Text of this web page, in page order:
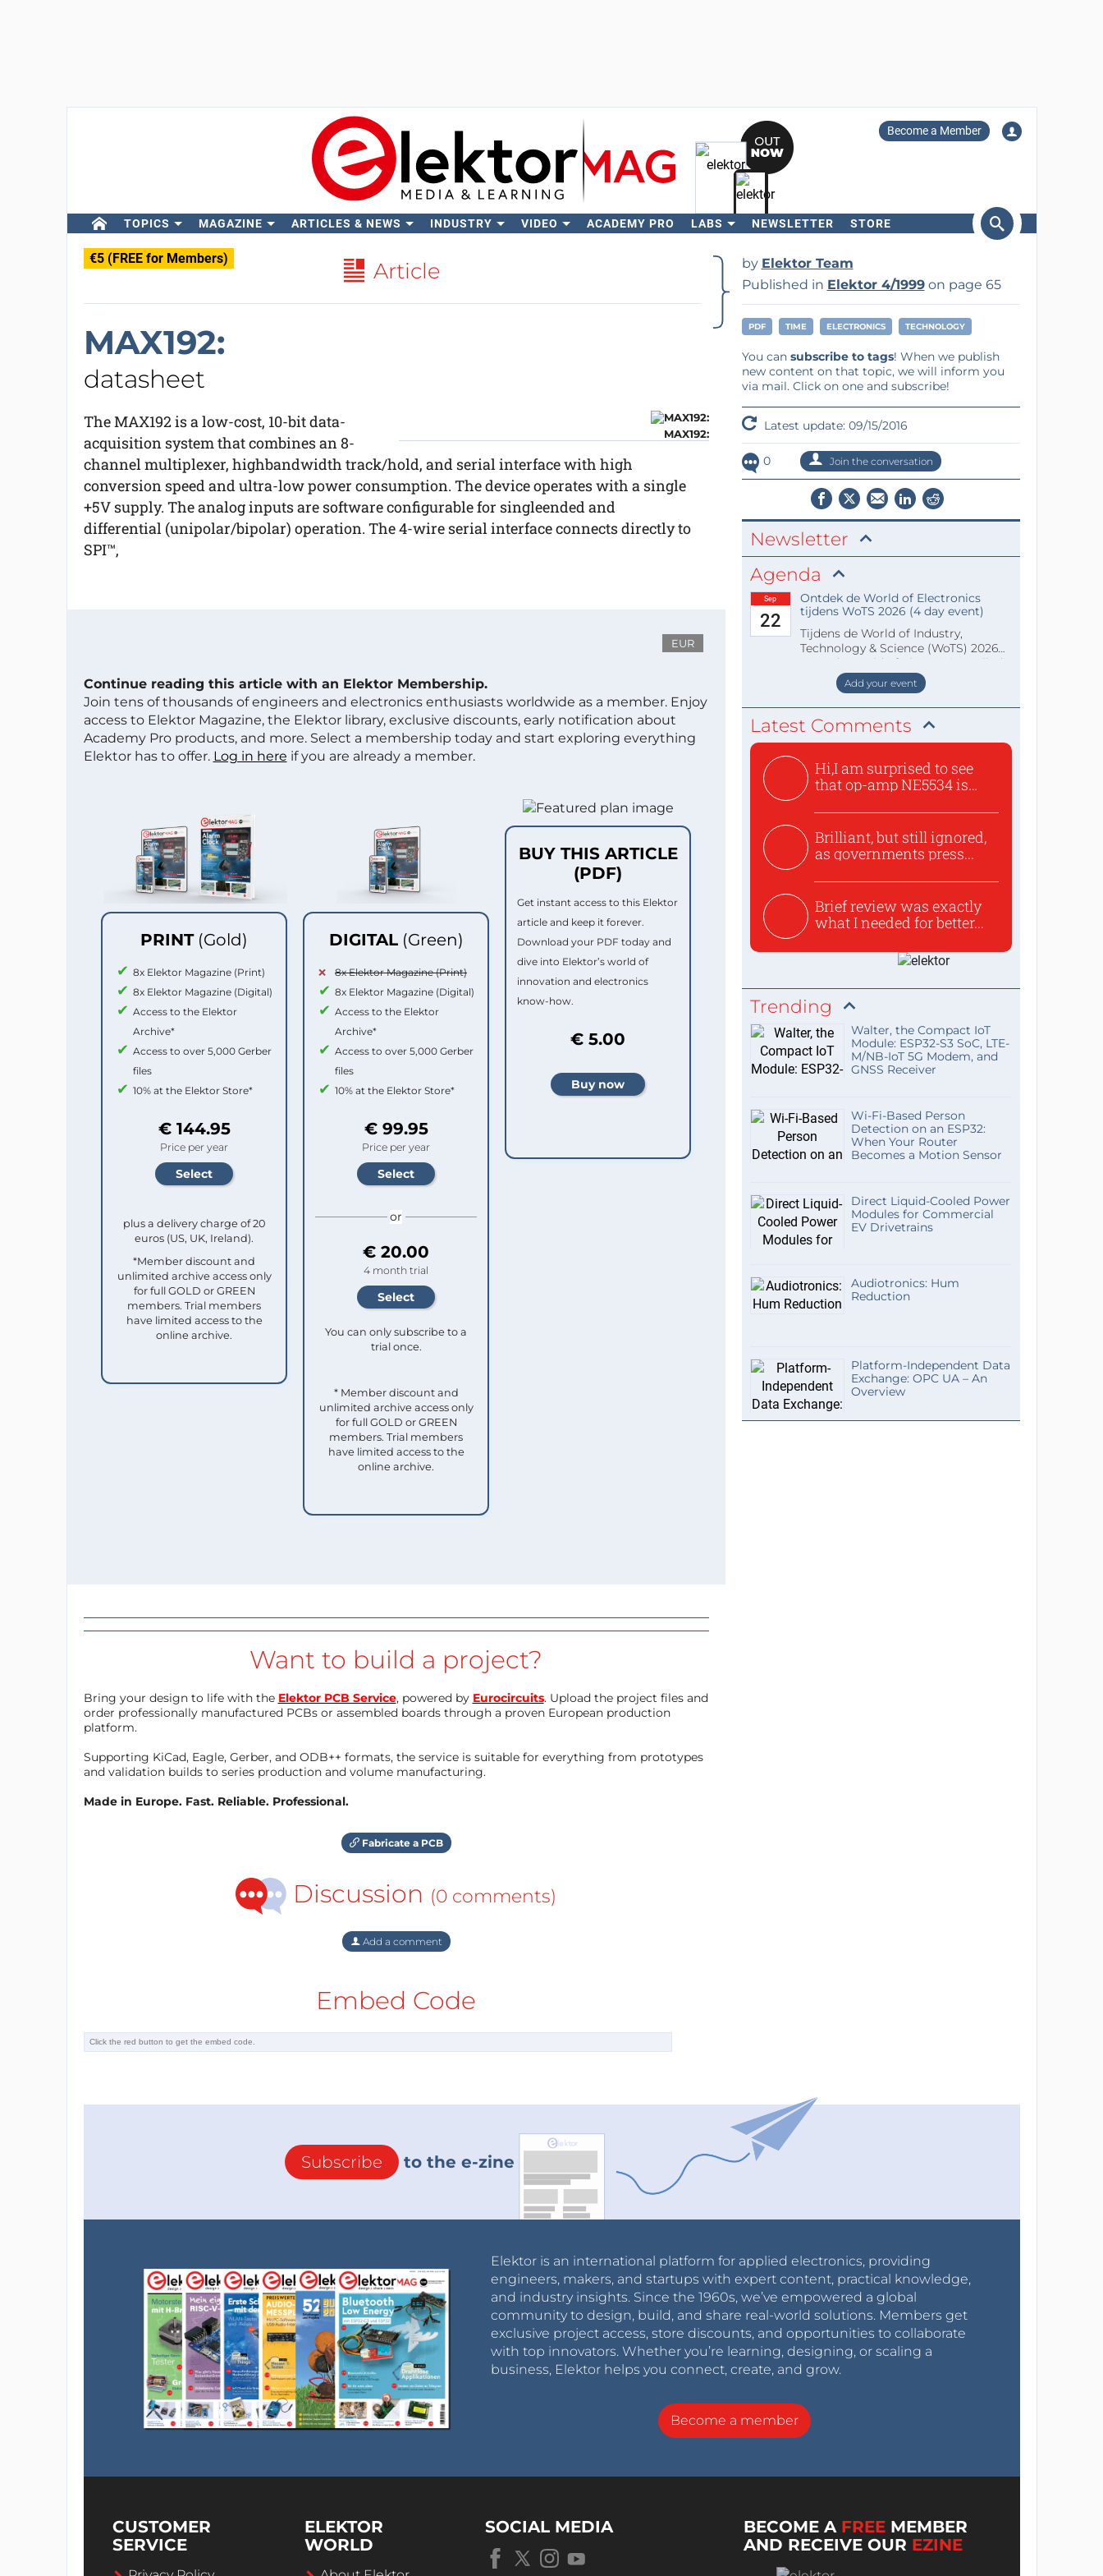
Become a Member
TOPICS MAGAZINE ARTICLES & NEWS INDUSTRY VIDEO ACADEMY PRO LABS NEWSLETTER STORE
€5 (FREE for Members) Article
MAX192:
datasheet
MAX192:
The MAX192 is a low-cost, 10-bit data-
acquisition system that combines an 8-
channel multiplexer, highbandwidth track/hold, and serial interface with high
conversion speed and ultra-low power consumption. The device operates with a single
+5V supply. The analog inputs are software configurable for singleended and
differential (unipolar/bipolar) operation. The 4-wire serial interface connects directly to
SPI™,
EUR
Continue reading this article with an Elektor Membership.
Join tens of thousands of engineers and electronics enthusiasts worldwide as a member. Enjoy
access to Elektor Magazine, the Elektor library, exclusive discounts, early notification about
Academy Pro products, and more. Select a membership today and start exploring everything
Elektor has to offer. Log in here if you are already a member.
PRINT (Gold)
8x Elektor Magazine (Print)
8x Elektor Magazine (Digital)
Access to the Elektor
Archive*
Access to over 5,000 Gerber
files
10% at the Elektor Store*
€ 144.95
Price per year
plus a delivery charge of 20
euros (US, UK, Ireland).
*Member discount and
unlimited archive access only
for full GOLD or GREEN
members. Trial members
have limited access to the
online archive.
DIGITAL (Green)
8x Elektor Magazine (Print)
8x Elektor Magazine (Digital)
Access to the Elektor
Archive*
Access to over 5,000 Gerber
files
10% at the Elektor Store*
€ 99.95
Price per year
or
€ 20.00
4 month trial
You can only subscribe to a
trial once.
* Member discount and
unlimited archive access only
for full GOLD or GREEN
members. Trial members
have limited access to the
online archive.
BUY THIS ARTICLE
(PDF)
Get instant access to this Elektor
article and keep it forever.
Download your PDF today and
dive into Elektor’s world of
innovation and electronics
know-how.
€ 5.00
Want to build a project?
Bring your design to life with the Elektor PCB Service, powered by Eurocircuits. Upload the project files and
order professionally manufactured PCBs or assembled boards through a proven European production
platform.
Supporting KiCad, Eagle, Gerber, and ODB++ formats, the service is suitable for everything from prototypes
and validation builds to series production and volume manufacturing.
Made in Europe. Fast. Reliable. Professional.
Fabricate a PCB
Discussion (0 comments)
Add a comment
Embed Code
by Elektor Team
Published in Elektor 4/1999on page 65
PDF TIME ELECTRONICS TECHNOLOGY
You can subscribe to tags! When we publish
new content on that topic, we will inform you
via mail. Click on one and subscribe!
Latest update: 09/15/2016
0 Join the conversation
Newsletter
Agenda
Sep
22
Ontdek de World of Electronics
tijdens WoTS 2026 (4 day event)
Tijdens de World of Industry,
Technology & Science (WoTS) 2026
staat de World of Electronics volledi
Add your event
Latest Comments
Hi,I am surprised to see
that op-amp NE5534 is
Brilliant, but still ignored,
as governments press...
Brief review was exactly
what I needed for better...
Trending
Walter, the Compact IoT
Module: ESP32-S3 SoC, LTE-
M/NB-IoT 5G Modem, and
GNSS Receiver
Wi-Fi-Based Person
Detection on an ESP32:
When Your Router
Becomes a Motion Sensor
Direct Liquid-Cooled Power
Modules for Commercial
EV Drivetrains
Audiotronics: Hum
Reduction
Platform-Independent Data
Exchange: OPC UA – An
Overview
Subscribe to the e-zine
Elektor is an international platform for applied electronics, providing
engineers, makers, and startups with expert content, practical knowledge,
and industry insights. Since the 1960s, we’ve empowered a global
community to design, build, and share real-world solutions. Members get
exclusive project access, store discounts, and opportunities to collaborate
with top innovators. Whether you’re learning, designing, or scaling a
business, Elektor helps you connect, create, and grow.
Become a member
CUSTOMER
SERVICE
ELEKTOR
WORLD
SOCIAL MEDIA BECOME A FREE MEMBER
AND RECEIVE OUR EZINE